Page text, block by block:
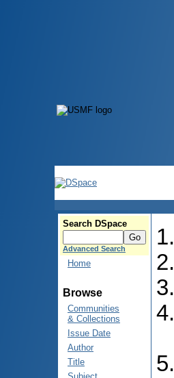
Search DSpace
Advanced Search
Home
Browse
Communities
& Collections
Issue Date
Author
Title